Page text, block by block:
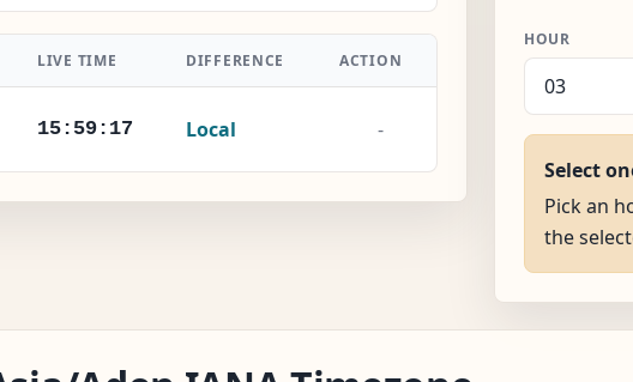
LIVE TIME DIFFERENCE ACTION
15:59:18 Local -
HOUR
Select
Pick an
the